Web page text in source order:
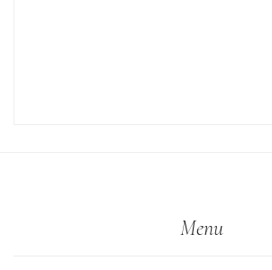
Menu